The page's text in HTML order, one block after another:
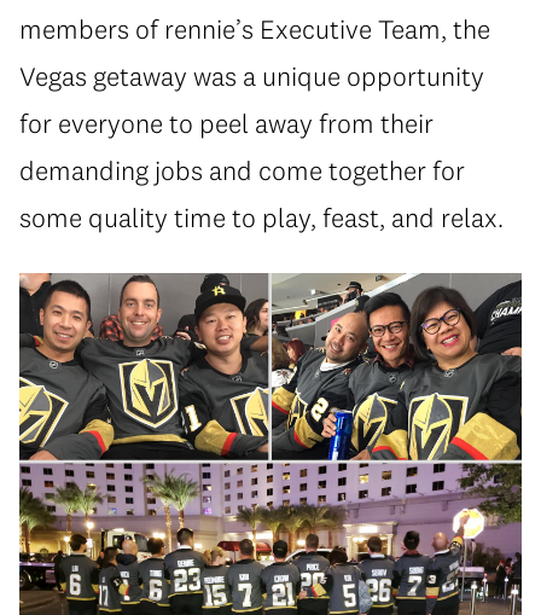
members of rennie’s Executive Team, the
Vegas getaway was a unique opportunity
for everyone to peel away from their
demanding jobs and come together for
some quality time to play, feast, and relax.